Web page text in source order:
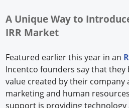
A Unique Way to
IRR Market
Featured earlier this year in an
Incentco founders say that
value created by their company
marketing and human
support is providing